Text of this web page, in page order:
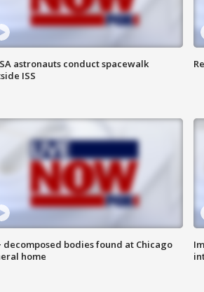
astronauts conduct spacewalk
ISS
decomposed bodies found at Chicago
home